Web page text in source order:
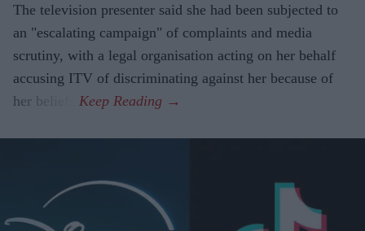
The television presenter said she had been subjected to
an "escalating campaign" of complaints and media
scrutiny, with a legal organisation acting on her behalf
accusing ITV of discriminating against her because of
her beliefs.